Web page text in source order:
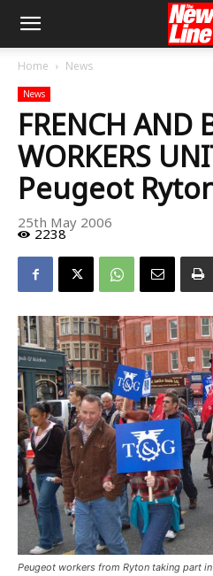
Home News
News
FRENCH AND
WORKERS
Peugeot
25th May 2006
2238
Peugeot workers from Ryton taking part